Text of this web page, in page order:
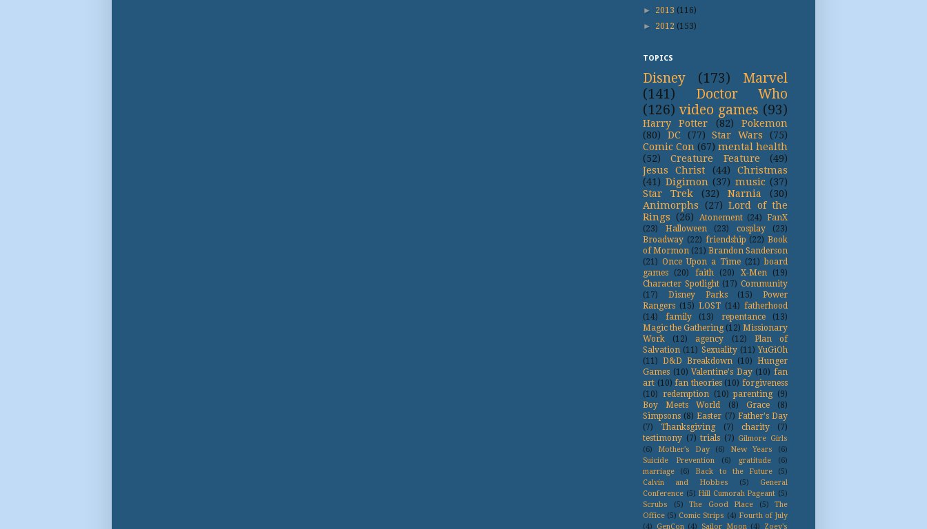
► 2013 (116)
► 2012 (153)
TOPICS
Disney (173)
Marvel
(141)
Doctor Who
(126) video games (93)
Harry Potter (82)
Pokemon
(80)
DC (77) Star Wars
(75)
Comic Con (67) mental health
(52)
Creature Feature
(49)
Jesus Christ
(44)
Christmas
(41) Digimon (37) music (37)
Star Trek
(32) Narnia
(30)
Animorphs
(27) Lord of the
Rings (26) Atonement (24) FanX
(23)
Halloween (23) cosplay
(23)
Broadway (22) friendship (22) Book
of Mormon (21) Brandon Sanderson
(21) Once Upon a Time (21) board
games
(20) faith (20) X-Men
(19)
Character Spotlight (17) Community
(17)
Disney Parks (15)
Power
Rangers (15) LOST (14) fatherhood
(14)
family (13) repentance
(13)
Magic the Gathering (12) Missionary
Work
(12) agency (12)
Plan of
Salvation (11) Sexuality (11) YuGiOh
(11) D&D Breakdown (10) Hunger
Games (10) Valentine's Day (10) fan
art (10) fan theories (10) forgiveness
(10) redemption (10) parenting (9)
Boy Meets World
(8) Grace
(8)
Simpsons (8) Easter (7) Father's Day
(7)
Thanksgiving (7) charity
(7)
testimony (7) trials (7) Gilmore Girls
(6)
Mother's Day (6) New Years
(6)
Suicide Prevention
(6) gratitude
(6)
marriage
(6) Back to the Future
(5)
Calvin and Hobbes
(5)
General
Conference (5) Hill Cumorah Pageant (5)
Scrubs
(5) The Good Place (5)
The
Office (5) Comic Strips (4) Fourth of July
(4)
GenCon (4) Sailor Moon (4) Zoey's